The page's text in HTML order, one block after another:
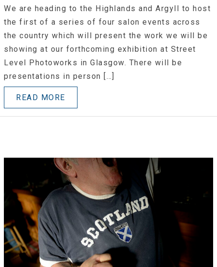
We are heading to the Highlands and Argyll to host
the first of a series of four salon events across
the country which will present the work we will be
showing at our forthcoming exhibition at Street
Level Photoworks in Glasgow. There will be
presentations in person […]
READ MORE